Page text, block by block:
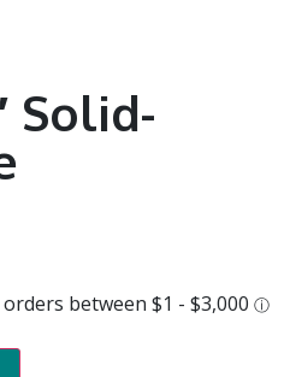
Solid-